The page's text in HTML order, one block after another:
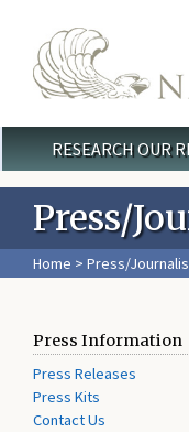
Main menu
RESEARCH OUR
Press/
Home > Press/
Press Information
Press Releases
Press Kits
Contact Us